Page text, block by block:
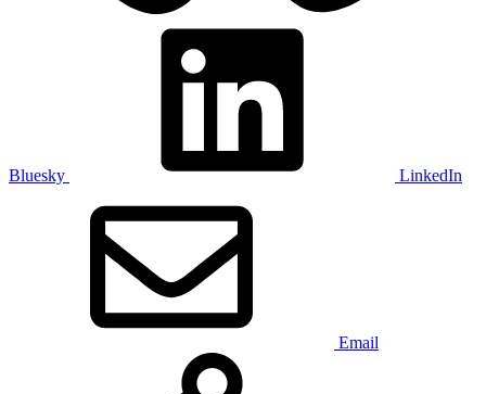
Bluesky LinkedIn
Email